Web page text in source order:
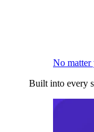
No matter
Built into every